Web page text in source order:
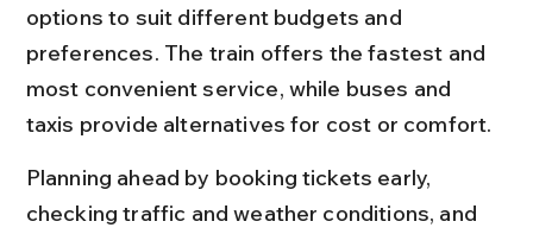
options to suit different budgets and
preferences. The train offers the fastest and
most convenient service, while buses and
taxis provide alternatives for cost or comfort.
Planning ahead by booking tickets early,
checking traffic and weather conditions, and